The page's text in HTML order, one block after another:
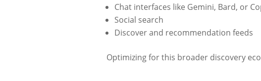
Chat interfaces like Gemini, Bard, or
Social search
Discover and recommendation feeds
Optimizing for this broader discovery